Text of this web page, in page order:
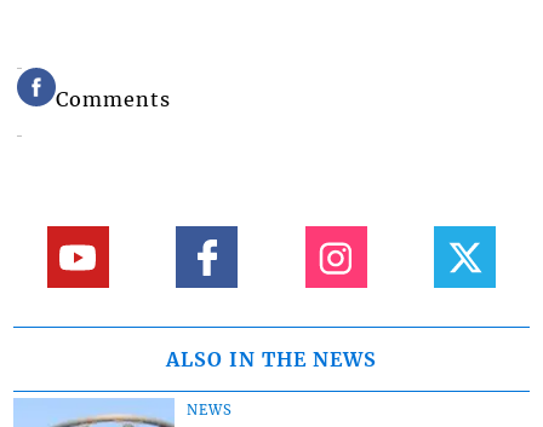
Comments
ALSO IN THE NEWS
NEWS